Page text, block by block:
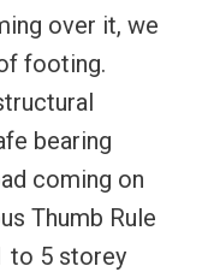
over it, we
footing.
bearing
coming on
Thumb Rule
to 5 storey